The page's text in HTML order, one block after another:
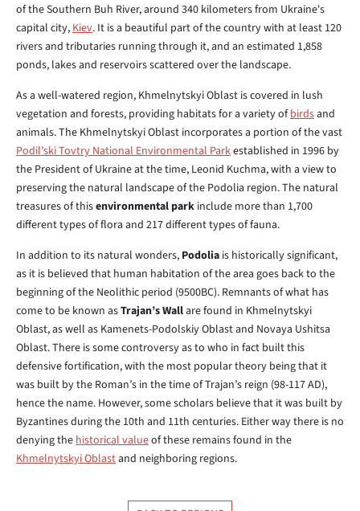
of the Southern Buh River, around 340 kilometers from Ukraine's
capital city,Kiev. It is a beautiful part of the country with at least 120
rivers and tributaries running through it, and an estimated 1,858
ponds, lakes and reservoirs scattered over the landscape.
As a well-watered region, Khmelnytskyi Oblast is covered in lush
vegetation and forests, providing habitats for a variety ofbirdsand
animals. The Khmelnytskyi Oblast incorporates a portion of the vast
Podil’ski Tovtry National Environmental Parkestablished in 1996 by
the President of Ukraine at the time, Leonid Kuchma, with a view to
preserving the natural landscape of the Podolia region. The natural
treasures of thisenvironmental park include more than 1,700
different types of flora and 217 different types of fauna.
In addition to its natural wonders, Podolia is historically significant,
as it is believed that human habitation of the area goes back to the
beginning of the Neolithic period (9500BC). Remnants of what has
come to be known asTrajan’s Wallare found in Khmelnytskyi
Oblast, as well as Kamenets-Podolskiy Oblast and Novaya Ushitsa
Oblast. There is some controversy as to who in fact built this
defensive fortification, with the most popular theory being that it
was built by the Roman’s in the time of Trajan’s reign (98-117 AD),
hence the name. However, some scholars believe that it was built by
Byzantines during the 10th and 11th centuries. Either way there is no
denying thehistorical valueof these remains found in the
Khmelnytskyi Oblastand neighboring regions.